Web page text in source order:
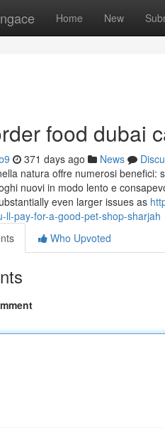
Home New
food dubai
371 days ago News
natura offre numerosi benefici:
nuovi in modo lento e
even larger issues as
ll-pay-for-a-good-pet-shop-sharjah
Who Upvoted